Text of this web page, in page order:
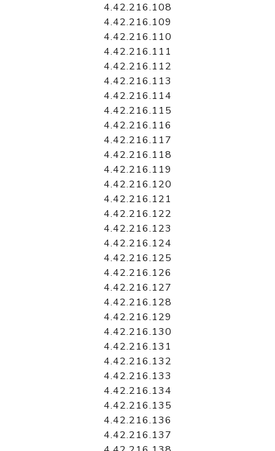
4.42.216.108
4.42.216.109
4.42.216.110
4.42.216.111
4.42.216.112
4.42.216.113
4.42.216.114
4.42.216.115
4.42.216.116
4.42.216.117
4.42.216.118
4.42.216.119
4.42.216.120
4.42.216.121
4.42.216.122
4.42.216.123
4.42.216.124
4.42.216.125
4.42.216.126
4.42.216.127
4.42.216.128
4.42.216.129
4.42.216.130
4.42.216.131
4.42.216.132
4.42.216.133
4.42.216.134
4.42.216.135
4.42.216.136
4.42.216.137